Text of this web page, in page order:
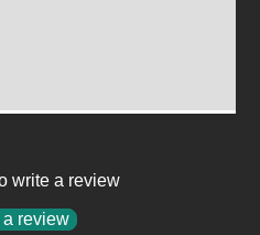
write a review
review